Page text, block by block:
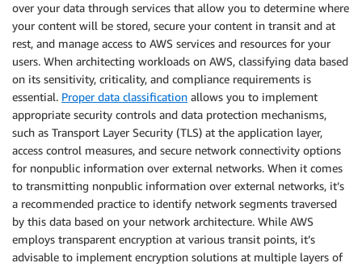
over your data through services that allow you to determine where
your content will be stored, secure your content in transit and at
rest, and manage access to AWS services and resources for your
users. When architecting workloads on AWS, classifying data based
on its sensitivity, criticality, and compliance requirements is
essential. Proper data classification allows you to implement
appropriate security controls and data protection mechanisms,
such as Transport Layer Security (TLS) at the application layer,
access control measures, and secure network connectivity options
for nonpublic information over external networks. When it comes
to transmitting nonpublic information over external networks, it’s
a recommended practice to identify network segments traversed
by this data based on your network architecture. While AWS
employs transparent encryption at various transit points, it’s
advisable to implement encryption solutions at multiple layers of